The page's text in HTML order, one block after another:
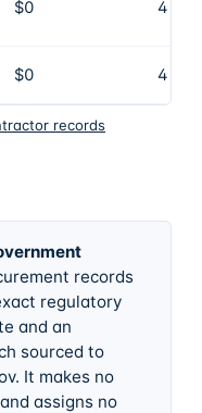
$0 4
$0 4
records
records
regulatory
and an
sourced to
It makes no
assigns no